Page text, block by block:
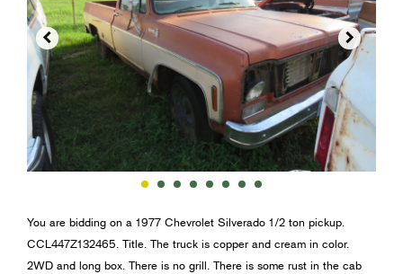
 
You are bidding on a 1977 Chevrolet Silverado 1/2 ton pickup.
CCL447Z132465. Title. The truck is copper and cream in color.
2WD and long box. There is no grill. There is some rust in the cab